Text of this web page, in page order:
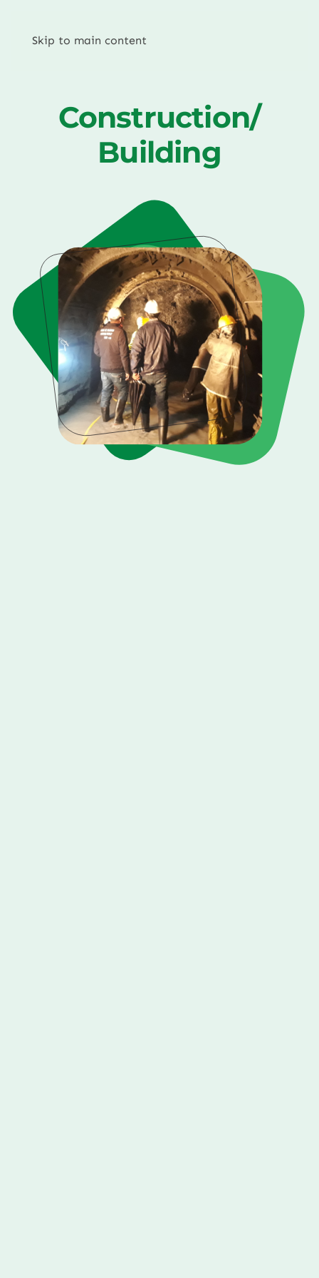
Skip to main content
Construction/
Building